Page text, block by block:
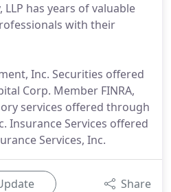
has years of valuable
with their
Inc. Securities offered
Corp. Member FINRA,
services offered through
Insurance Services offered
Services, Inc.
Share